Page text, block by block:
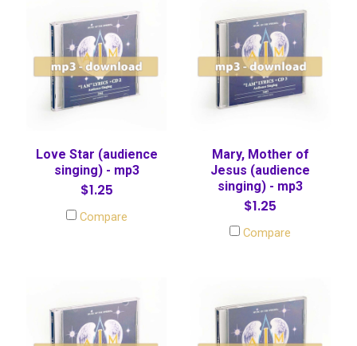
Love Star (audience
singing) - mp3
$1.25
Compare
Mary, Mother of
Jesus (audience
singing) - mp3
$1.25
Compare